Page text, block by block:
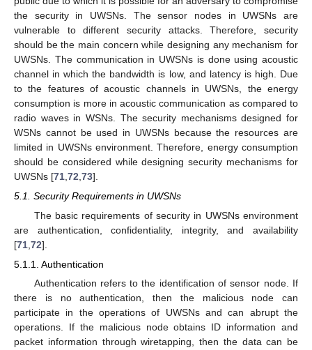
the security in UWSNs. The sensor nodes in UWSNs are
vulnerable to different security attacks. Therefore, security
should be the main concern while designing any mechanism for
UWSNs. The communication in UWSNs is done using acoustic
channel in which the bandwidth is low, and latency is high. Due
to the features of acoustic channels in UWSNs, the energy
consumption is more in acoustic communication as compared to
radio waves in WSNs. The security mechanisms designed for
WSNs cannot be used in UWSNs because the resources are
limited in UWSNs environment. Therefore, energy consumption
should be considered while designing security mechanisms for
UWSNs [71 72 73].
5.1. Security Requirements in UWSNs
The basic requirements of security in UWSNs environment
are authentication, confidentiality, integrity, and availability
[71 72].
5.1.1. Authentication
Authentication refers to the identification of sensor node. If
there is no authentication, then the malicious node can
participate in the operations of UWSNs and can abrupt the
operations. If the malicious node obtains ID information and
packet information through wiretapping, then the data can be